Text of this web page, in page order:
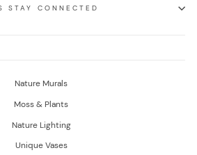
STAY CONNECTED
Nature Murals
Moss & Plants
Nature Lighting
Unique Vases